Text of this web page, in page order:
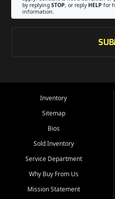
by replying STOP, or reply HELP for
information.
Inventory
Sitemap
Bios
Sold Inventory
Service Department
Why Buy From Us
Mission Statement